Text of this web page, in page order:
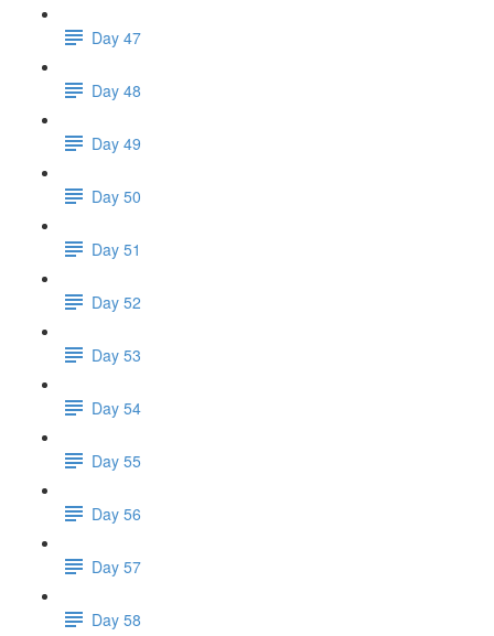
Day 47
Day 48
Day 49
Day 50
Day 51
Day 52
Day 53
Day 54
Day 55
Day 56
Day 57
Day 58